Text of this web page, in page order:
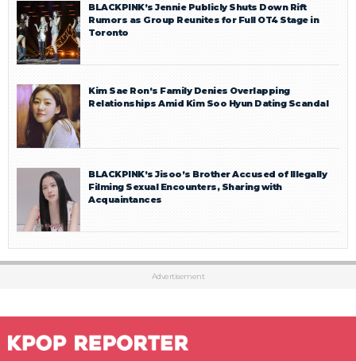
BLACKPINK’s Jennie Publicly Shuts Down Rift
Rumors as Group Reunites for Full OT4 Stage in
Toronto
Kim Sae Ron’s Family Denies Overlapping
Relationships Amid Kim Soo Hyun Dating Scandal
BLACKPINK’s Jisoo’s Brother Accused of Illegally
Filming Sexual Encounters, Sharing with
Acquaintances
Advertisement